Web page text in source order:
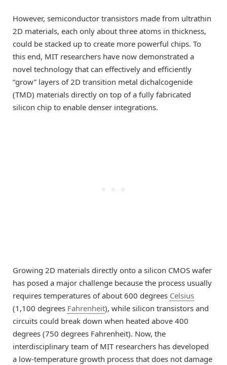
However, semiconductor transistors made from ultrathin
2D materials, each only about three atoms in thickness,
could be stacked up to create more powerful chips. To
this end, MIT researchers have now demonstrated a
novel technology that can effectively and efficiently
“grow” layers of 2D transition metal dichalcogenide
(TMD) materials directly on top of a fully fabricated
silicon chip to enable denser integrations.
Growing 2D materials directly onto a silicon CMOS wafer
has posed a major challenge because the process usually
requires temperatures of about 600 degrees Celsius
(1,100 degrees Fahrenheit), while silicon transistors and
circuits could break down when heated above 400
degrees (750 degrees Fahrenheit). Now, the
interdisciplinary team of MIT researchers has developed
a low-temperature growth process that does not damage